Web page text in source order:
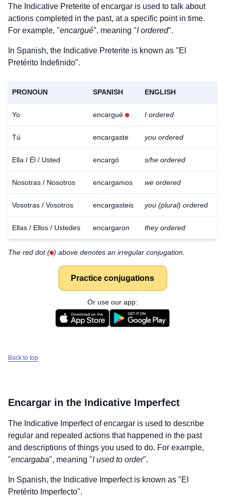
The Indicative Preterite ofencargar is used to talk about
actions completed in the past, at a specific point in time.
For example, "encargué", meaning "I ordered".
In Spanish, the Indicative Preterite is known as "El
Pretérito Indefinido".
PRONOUN SPANISH ENGLISH
Yo encargué I ordered
Tú encargaste you ordered
Ella / Él / Usted encargó s/he ordered
Nosotras / Nosotros encargamos we ordered
Vosotras / Vosotros encargasteis you (plural) ordered
Ellas / Ellos / Ustedes encargaron they ordered
The red dot ( ) above denotes an irregular conjugation.
Practice conjugations
Or use our app:
Back to top
Encargar in the Indicative Imperfect
The Indicative Imperfect ofencargar is used to describe
regular and repeated actions that happened in the past
and descriptions of things you used to do. For example,
"encargaba", meaning "I used to order".
In Spanish, the Indicative Imperfect is known as "El
Pretérito Imperfecto".